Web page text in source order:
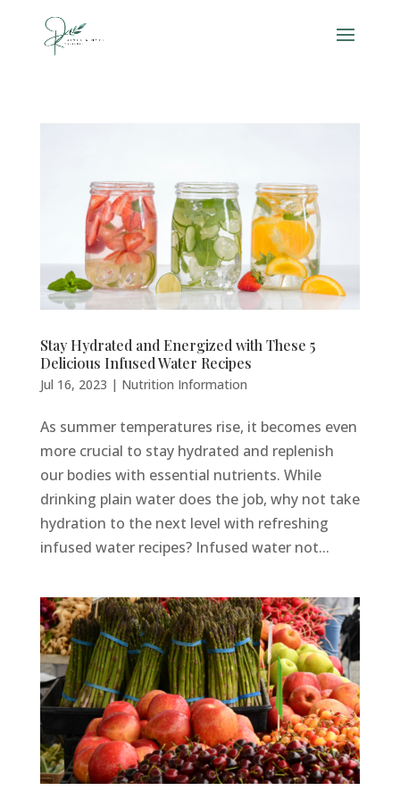
Stay Hydrated and Energized with These 5
Delicious Infused Water Recipes
Jul 16, 2023 | Nutrition Information
As summer temperatures rise, it becomes even
more crucial to stay hydrated and replenish
our bodies with essential nutrients. While
drinking plain water does the job, why not take
hydration to the next level with refreshing
infused water recipes? Infused water not...